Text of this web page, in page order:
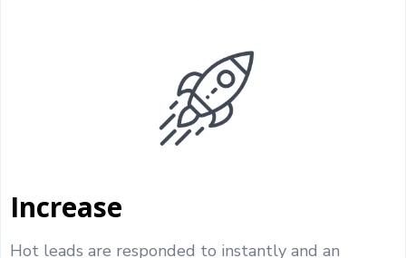
Increase
Hot leads are responded to instantly and an